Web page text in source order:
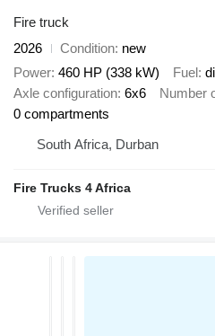
Fire truck
2026
Condition new
Power 460 HP (338 kW) Fuel
Axle configuration 6x6 Number
0 compartments
South Africa, Durban
Fire Trucks 4 Africa